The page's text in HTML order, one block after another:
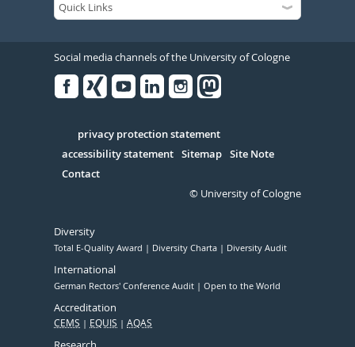
Social media channels of the University of Cologne
Serivce
privacy protection statement
accessibility statement Sitemap Site Note
Contact
© University of Cologne
Diversity
Total E-Quality Award Diversity Charta Diversity Audit
International
German Rectors' Conference Audit Open to the World
Accreditation
CEMS EQUIS AQAS